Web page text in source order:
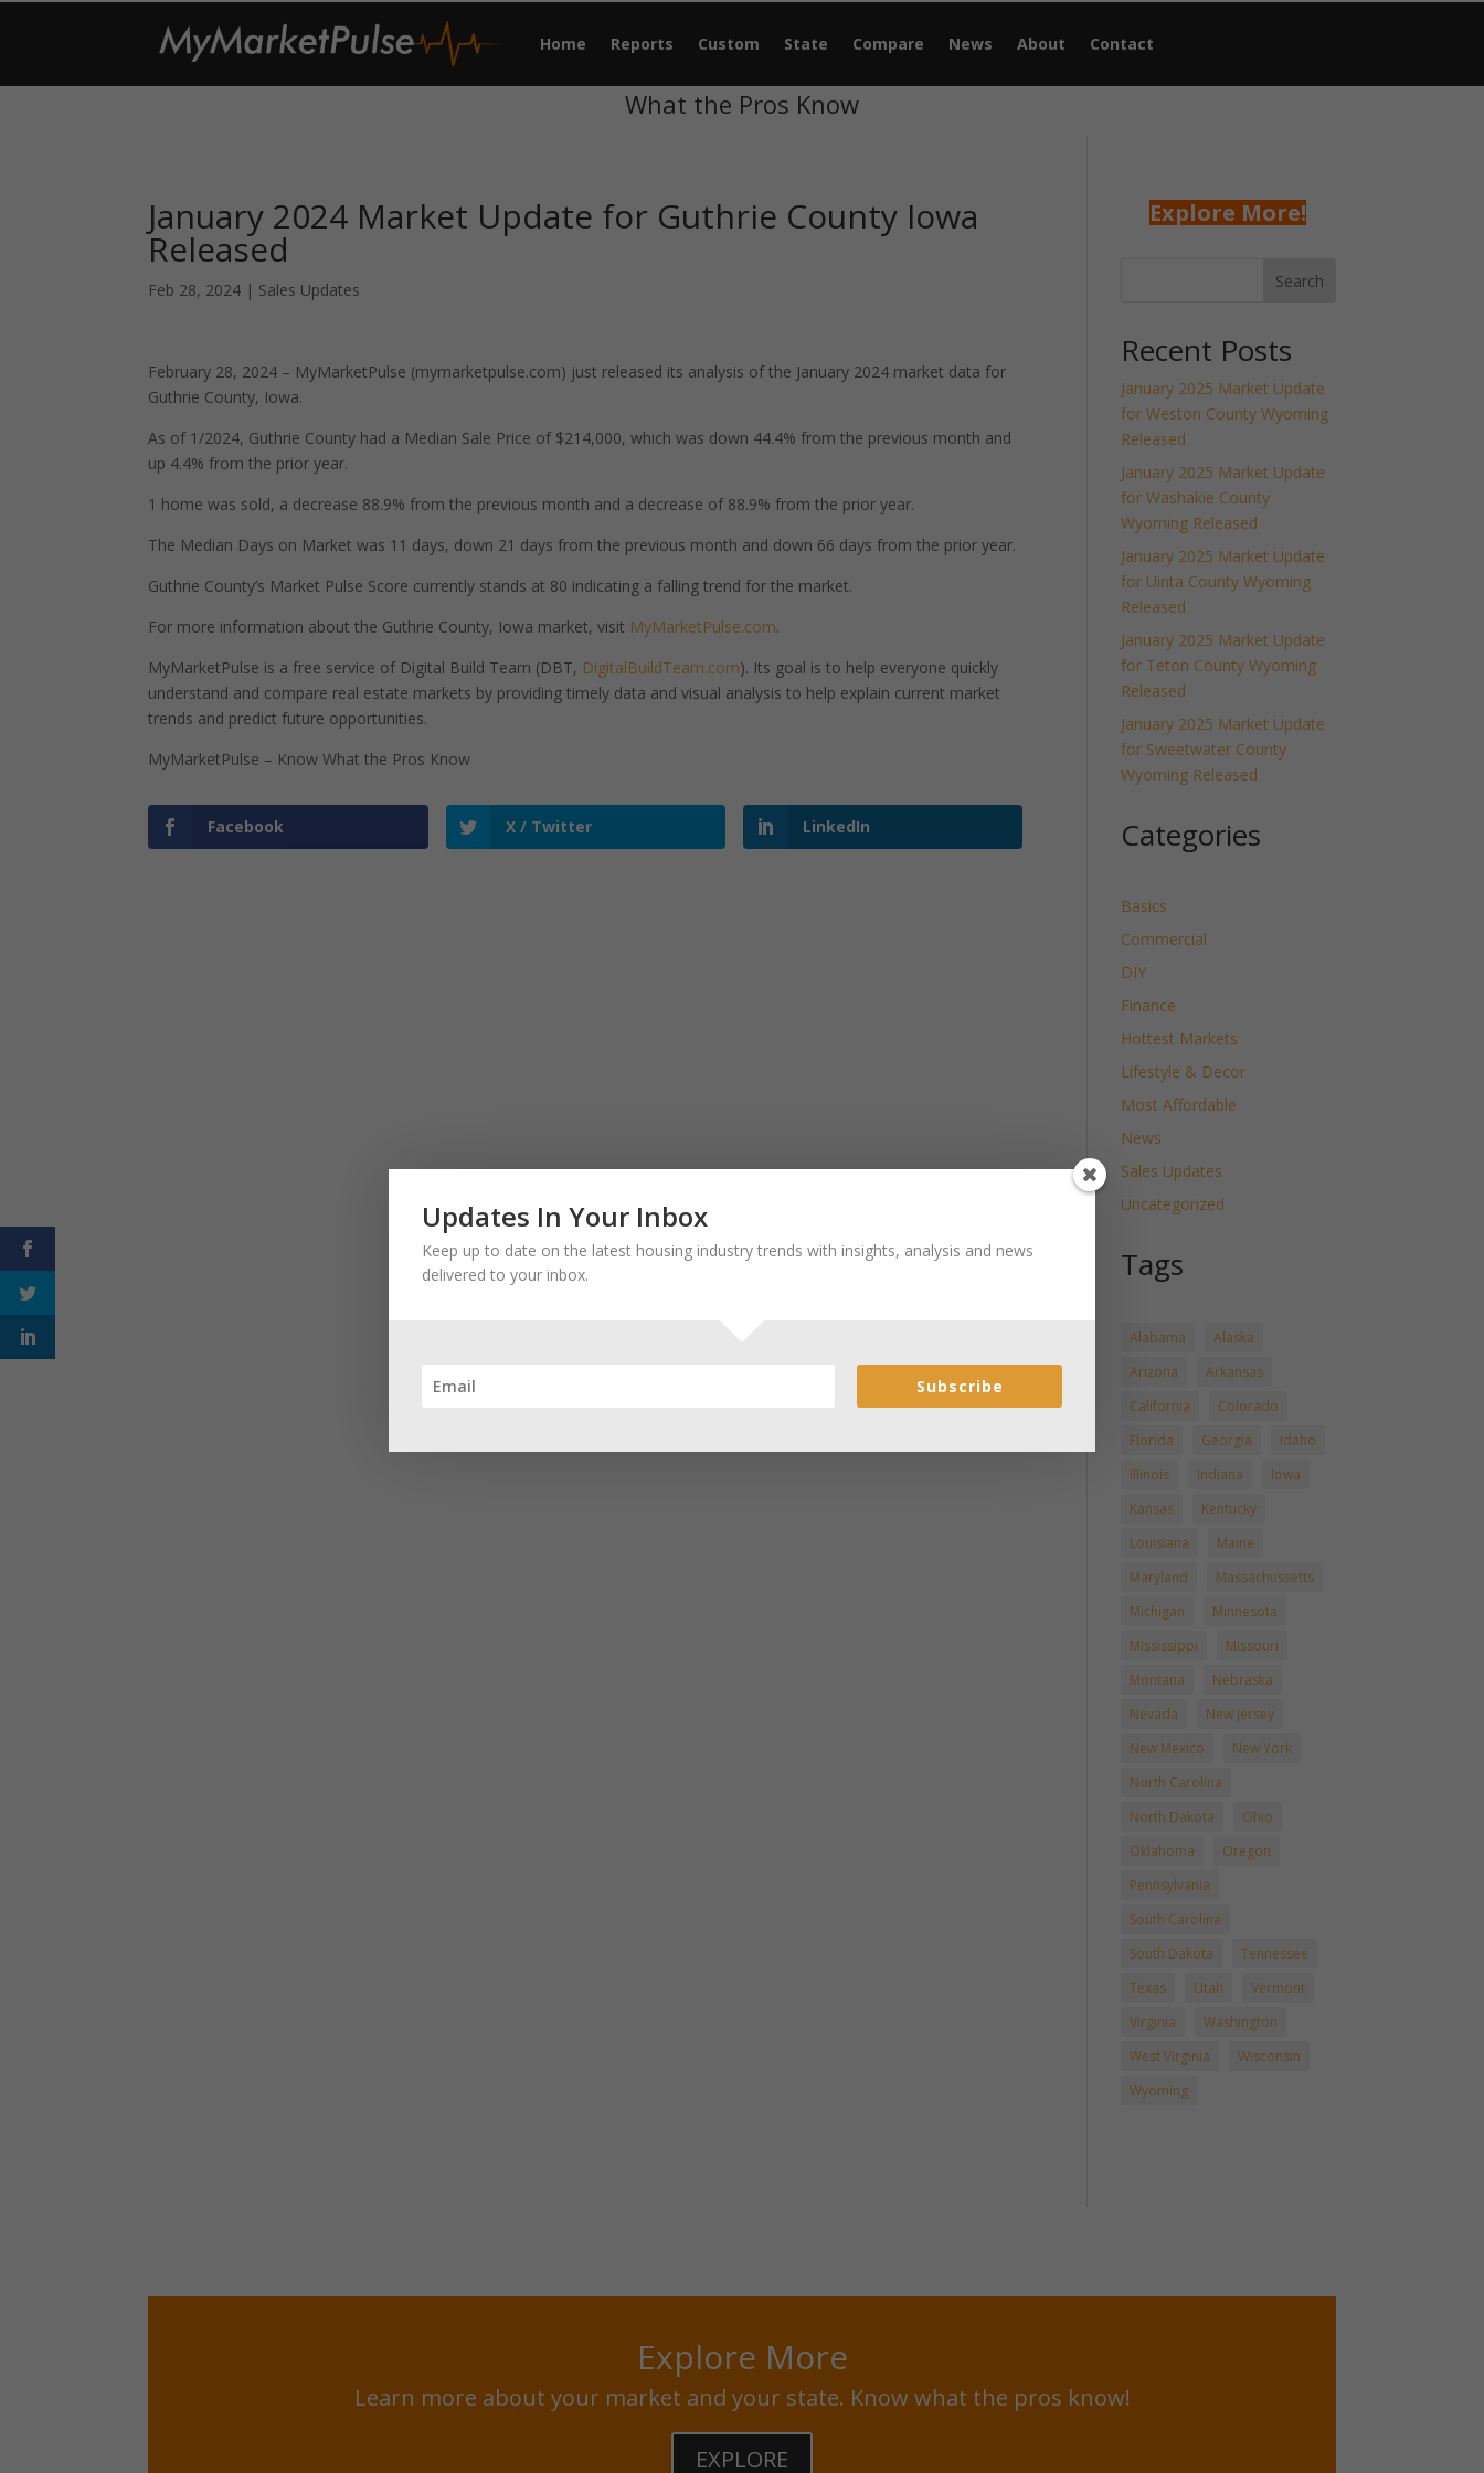
Home Reports Custom State Compare News About Contact
What the Pros Know
January 2024 Market Update for Guthrie County Iowa
Released
Feb 28, 2024 | Sales Updates
February 28, 2024 – MyMarketPulse (mymarketpulse.com) just released its analysis of the January 2024 market data for
Guthrie County, Iowa.
As of 1/2024, Guthrie County had a Median Sale Price of $214,000, which was down 44.4% from the previous month and
up 4.4% from the prior year.
1 home was sold, a decrease 88.9% from the previous month and a decrease of 88.9% from the prior year.
The Median Days on Market was 11 days, down 21 days from the previous month and down 66 days from the prior year.
Guthrie County’s Market Pulse Score currently stands at 80 indicating a falling trend for the market.
For more information about the Guthrie County, Iowa market, visit MyMarketPulse.com.
MyMarketPulse is a free service of Digital Build Team (DBT, DigitalBuildTeam.com). Its goal is to help everyone quickly
understand and compare real estate markets by providing timely data and visual analysis to help explain current market
trends and predict future opportunities.
MyMarketPulse – Know What the Pros Know
Facebook X / Twitter LinkedIn
Explore More!
Search
Recent Posts
January 2025 Market Update
for Weston County Wyoming
Released
January 2025 Market Update
for Washakie County
Wyoming Released
January 2025 Market Update
for Uinta County Wyoming
Released
January 2025 Market Update
for Teton County Wyoming
Released
January 2025 Market Update
for Sweetwater County
Wyoming Released
Categories
Basics
Commercial
DIY
Finance
Hottest Markets
Lifestyle & Decor
Most Affordable
News
Sales Updates
Uncategorized
Tags
Alabama
Alaska
Arizona
Arkansas
California
Colorado
Florida
Georgia
Idaho
Illinois
Indiana
Iowa
Kansas
Kentucky
Louisiana
Maine
Maryland
Massachussetts
Michigan
Minnesota
Mississippi
Missouri
Montana
Nebraska
Nevada
New Jersey
New Mexico
New York
North Carolina
North Dakota
Ohio
Oklahoma
Oregon
Pennsylvania
South Carolina
South Dakota
Tennessee
Texas
Utah
Vermont
Virginia
Washington
West Virginia
Wisconsin
Wyoming
Explore More
Learn more about your market and your state. Know what the pros know!
EXPLORE
Updates In Your Inbox
Keep up to date on the latest housing industry trends with insights, analysis and news
delivered to your inbox.
Subscribe